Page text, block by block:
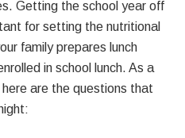
Getting the school year off
for setting the nutritional
family prepares lunch
in school lunch. As a
are the questions that